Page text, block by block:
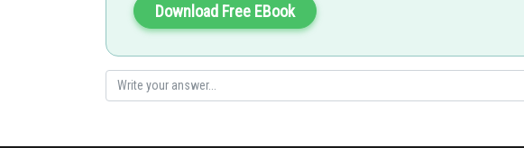
Posted by
Sayak
Download Free EBook